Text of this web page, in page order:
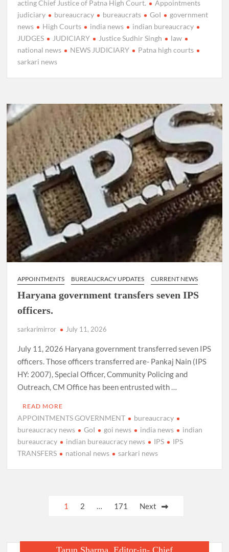
acting Chief Justice of Patna High Court.
Appointments
judiciary
bureaucracy bureaucrats GoI
government
news
High Courts india news
indian bureaucracy
JUDGES
JUDICIARY Justice Sudhir Singh
law
national news
NEWS JUDICIARY
Patna high courts
sarkari news
APPOINTMENTS BUREAUCRACY UPDATES CURRENT NEWS
Haryana government transfers seven IPS
officers.
sarkarimirror July 11, 2026
July 11, 2026 Haryana government transferred seven IPS
officers. Those officers transferred are- Pankaj Nain (IPS
HY: 2007), Special Officer, Community Policing and
Outreach, CM Office has been entrusted with …
READ MORE
APPOINTMENTS GOVERNMENT
bureaucracy
bureaucracy news
GoI goi news india news
indian
bureaucracy
indian bureaucracy news IPS
IPS
TRANSFERS
national news sarkari news
1 2 … 171 Next